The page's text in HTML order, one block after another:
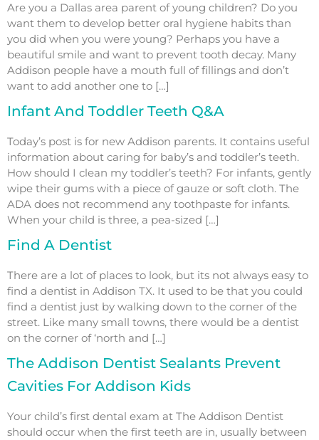
Are you a Dallas area parent of young children? Do you
want them to develop better oral hygiene habits than
you did when you were young? Perhaps you have a
beautiful smile and want to prevent tooth decay. Many
Addison people have a mouth full of fillings and don’t
want to add another one to […]
Infant And Toddler Teeth Q&A
Today’s post is for new Addison parents. It contains useful
information about caring for baby’s and toddler’s teeth.
How should I clean my toddler’s teeth? For infants, gently
wipe their gums with a piece of gauze or soft cloth. The
ADA does not recommend any toothpaste for infants.
When your child is three, a pea-sized […]
Find A Dentist
There are a lot of places to look, but its not always easy to
find a dentist in Addison TX. It used to be that you could
find a dentist just by walking down to the corner of the
street. Like many small towns, there would be a dentist
on the corner of ‘north and […]
The Addison Dentist Sealants Prevent
Cavities For Addison Kids
Your child’s first dental exam at The Addison Dentist
should occur when the first teeth are in, usually between